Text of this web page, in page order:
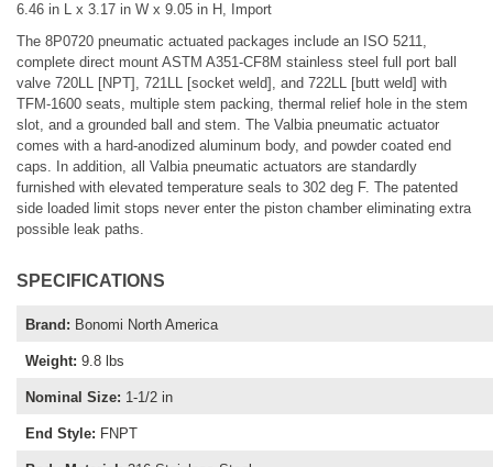
6.46 in L x 3.17 in W x 9.05 in H, Import
The 8P0720 pneumatic actuated packages include an ISO 5211,
complete direct mount ASTM A351-CF8M stainless steel full port ball
valve 720LL [NPT], 721LL [socket weld], and 722LL [butt weld] with
TFM-1600 seats, multiple stem packing, thermal relief hole in the stem
slot, and a grounded ball and stem. The Valbia pneumatic actuator
comes with a hard-anodized aluminum body, and powder coated end
caps. In addition, all Valbia pneumatic actuators are standardly
furnished with elevated temperature seals to 302 deg F. The patented
side loaded limit stops never enter the piston chamber eliminating extra
possible leak paths.
SPECIFICATIONS
Brand : Bonomi North America
Weight: 9.8 lbs
Nominal Size: 1-1/2 in
End Style: FNPT